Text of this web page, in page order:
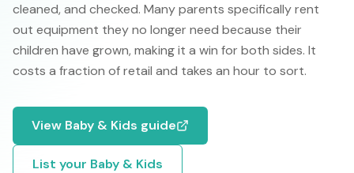
cleaned, and checked. Many parents specifically rent
out equipment they no longer need because their
children have grown, making it a win for both sides. It
costs a fraction of retail and takes an hour to sort.
View Baby & Kids guide
List your Baby & Kids